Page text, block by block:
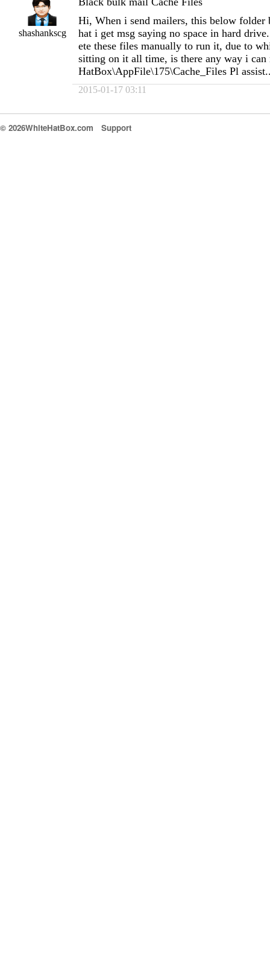
shashankscg
Hi, When i send mailers, this below folder
hat i get msg saying no space in hard
ete these files manually to run it, due to
sitting on it all time, is there any way i can
HatBox\AppFile\175\Cache_Files Pl
2015-01-17 03:11
© 2026WhiteHatBox.com Support